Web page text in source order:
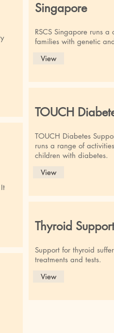
Singapore
RSCS Singapore runs
families with genetic
View
TOUCH
TOUCH Diabetes
runs a range of
children with diabetes.
View
Thyroid
Support for thyroid
treatments and tests.
View